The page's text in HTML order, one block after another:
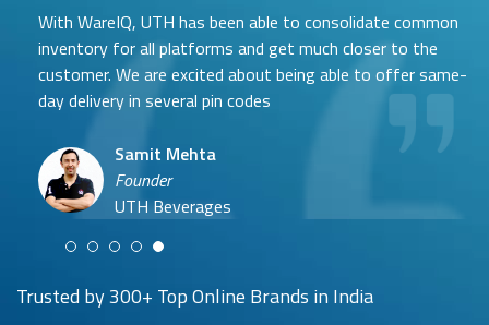
Puspen Maity
CEO
Arjun Doshi
Neehar Modi
Co-founder
With WareIQ, UTH has been able to consolidate common
inventory for all platforms and get much closer to the
customer. We are excited about being able to offer same-
day delivery in several pin codes
Samit Mehta
Founder
UTH Beverages
Trusted by 300+ Top Online Brands in India